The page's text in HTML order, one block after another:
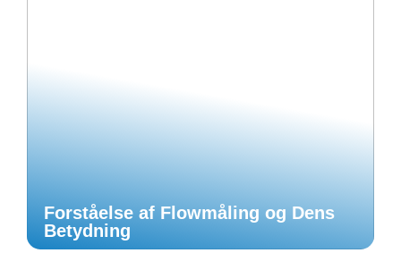
Forståelse af Flowmåling og Dens
Betydning